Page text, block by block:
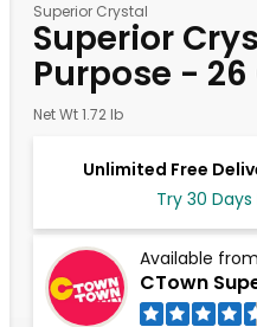
Superior Crystal
Superior
Purpose -
Net Wt 1.72 lb
Unlimited Free
Try 30 Days
Available from
CTown